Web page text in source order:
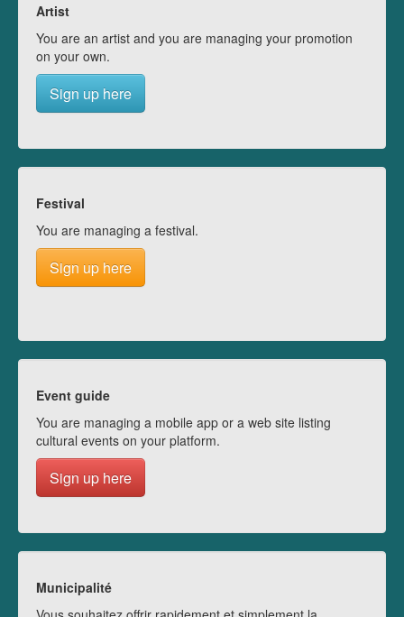
Artist
You are an artist and you are managing your promotion
on your own.
Sign up here
Festival
You are managing a festival.
Sign up here
Event guide
You are managing a mobile app or a web site listing
cultural events on your platform.
Sign up here
Municipalité